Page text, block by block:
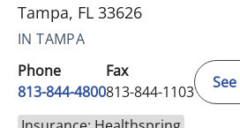
Tampa, FL 33626
IN TAMPA
Phone
813-844-4800
Fax
813-844-1103